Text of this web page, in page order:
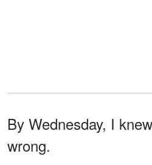
By Wednesday, I
wrong.